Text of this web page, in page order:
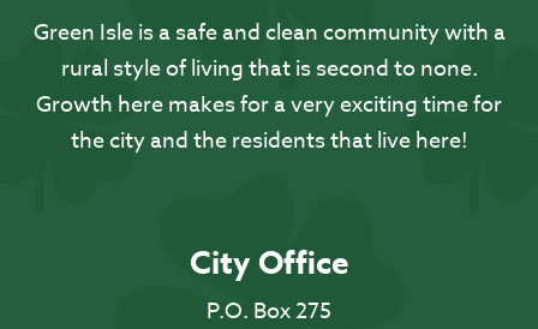
Green Isle is a safe and clean community with a
rural style of living that is second to none.
Growth here makes for a very exciting time for
the city and the residents that live here!
City Office
P.O. Box 275